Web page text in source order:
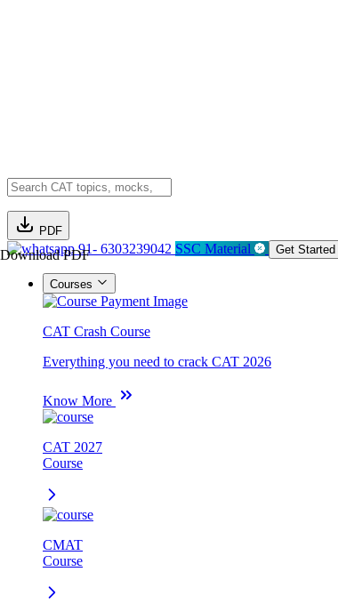
PDF
Download PDF91- 6303239042 SSC Material Get Started
Courses
CAT Crash Course
Everything you need to crack CAT 2026
Know More
CAT 2027
Course
CMAT
Course